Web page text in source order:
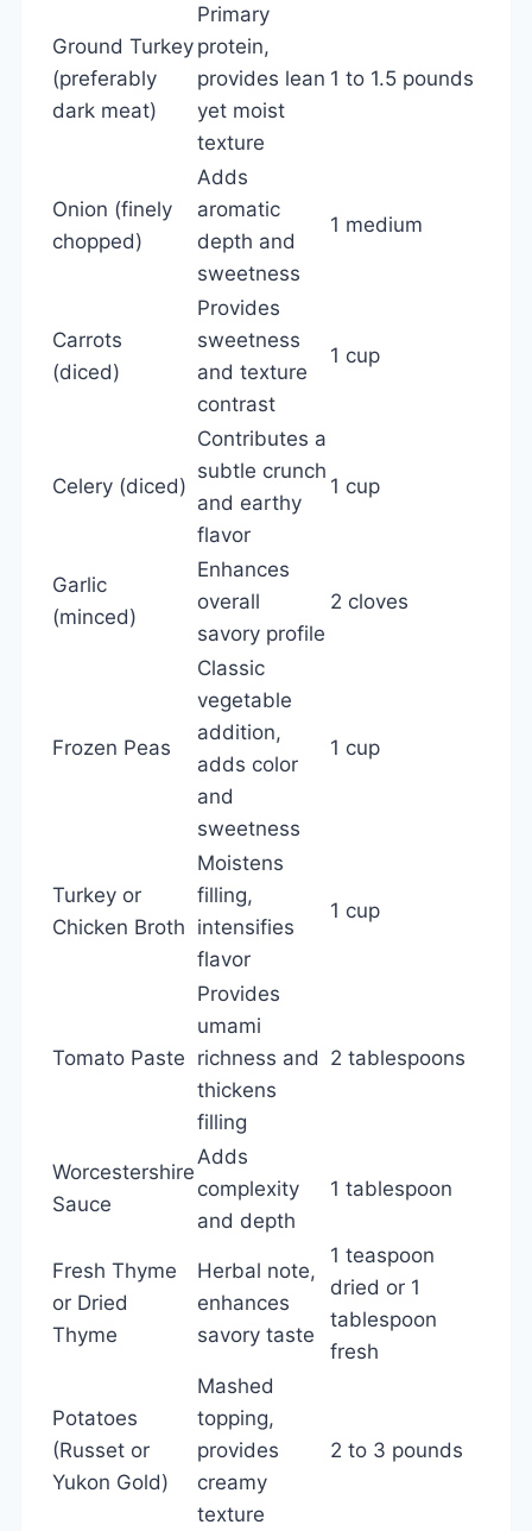
Ground Turkey
(preferably
dark meat)
Primary
protein,
provides lean
yet moist
texture
1 to 1.5 pounds
Onion (finely
chopped)
Adds
aromatic
depth and
sweetness
1 medium
Carrots
(diced)
Provides
sweetness
and texture
contrast
1 cup
Celery (diced)
Contributes a
subtle crunch
and earthy
flavor
1 cup
Garlic
(minced)
Enhances
overall
savory profile
2 cloves
Frozen Peas
Classic
vegetable
addition,
adds color
and
sweetness
1 cup
Turkey or
Chicken Broth
Moistens
filling,
intensifies
flavor
1 cup
Tomato Paste
Provides
umami
richness and
thickens
filling
2 tablespoons
Worcestershire
Sauce
Adds
complexity
and depth
1 tablespoon
Fresh Thyme
or Dried
Thyme
Herbal note,
enhances
savory taste
1 teaspoon
dried or 1
tablespoon
fresh
Potatoes
(Russet or
Yukon Gold)
Mashed
topping,
provides
creamy
texture
2 to 3 pounds